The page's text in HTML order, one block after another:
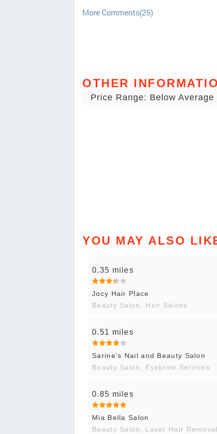
More Comments(25)
OTHER
Price Range: Below Average
YOU MAY ALSO
0.35 miles
Jocy Hair Place
Beauty Salon, Hair Salons
0.51 miles
Sarine's Nail and Beauty Salon
Beauty Salon, Eyebrow Services
0.85 miles
Mia Bella Salon
Beauty Salon, Laser Hair